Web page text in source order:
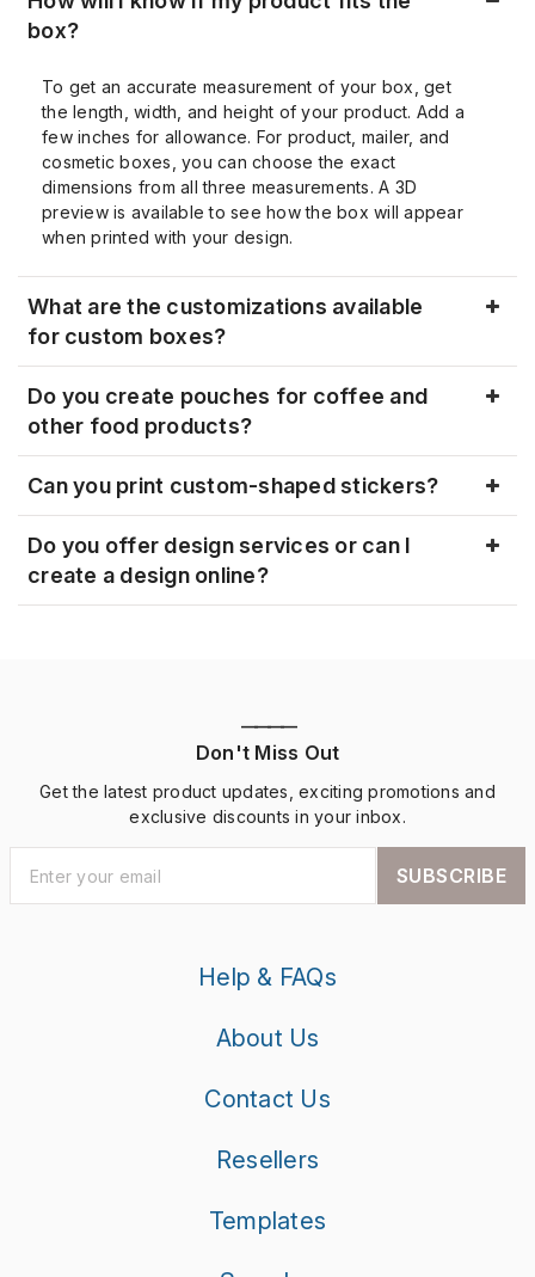
box?
To get an accurate measurement of your box, get
the length, width, and height of your product. Add a
few inches for allowance. For product, mailer, and
cosmetic boxes, you can choose the exact
dimensions from all three measurements. A 3D
preview is available to see how the box will appear
when printed with your design.
What are the customizations available
for custom boxes?
Do you create pouches for coffee and
other food products?
Can you print custom-shaped stickers?
Do you offer design services or can I
create a design online?
————
Don't Miss Out
Get the latest product updates, exciting promotions and
exclusive discounts in your inbox.
SUBSCRIBE
Help & FAQs
About Us
Contact Us
Resellers
Templates